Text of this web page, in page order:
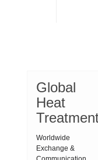
Global
Heat
Worldwide
Exchange &